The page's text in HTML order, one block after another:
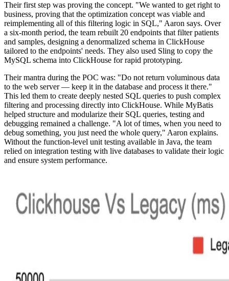
Their first step was proving the concept. "We wanted to get right to
business, proving that the optimization concept was viable and
reimplementing all of this filtering logic in SQL," Aaron says. Over
a six-month period, the team rebuilt 20 endpoints that filter patients
and samples, designing a denormalized schema in ClickHouse
tailored to the endpoints' needs. They also used Sling to copy the
MySQL schema into ClickHouse for rapid prototyping.
Their mantra during the POC was: "Do not return voluminous data
to the web server — keep it in the database and process it there."
This led them to create deeply nested SQL queries to push complex
filtering and processing directly into ClickHouse. While MyBatis
helped structure and modularize their SQL queries, testing and
debugging remained a challenge. "A lot of times, when you need to
debug something, you just need the whole query," Aaron explains.
Without the function-level unit testing available in Java, the team
relied on integration testing with live databases to validate their logic
and ensure system performance.